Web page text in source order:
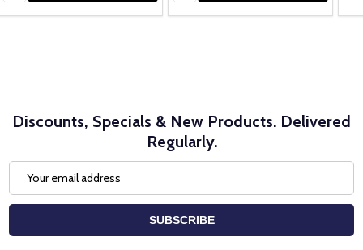
Discounts, Specials & New Products. Delivered
Regularly.
Address
SUBSCRIBE